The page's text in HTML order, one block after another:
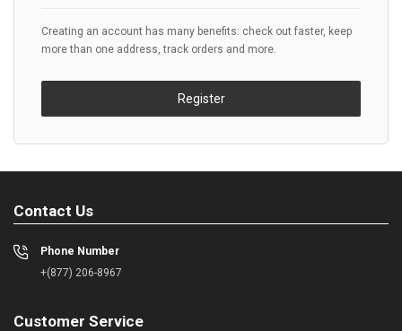
Creating an account has many benefits: check out faster, keep
more than one address, track orders and more.
Register
Contact Us
Phone Number
+(877) 206-8967
Customer Service